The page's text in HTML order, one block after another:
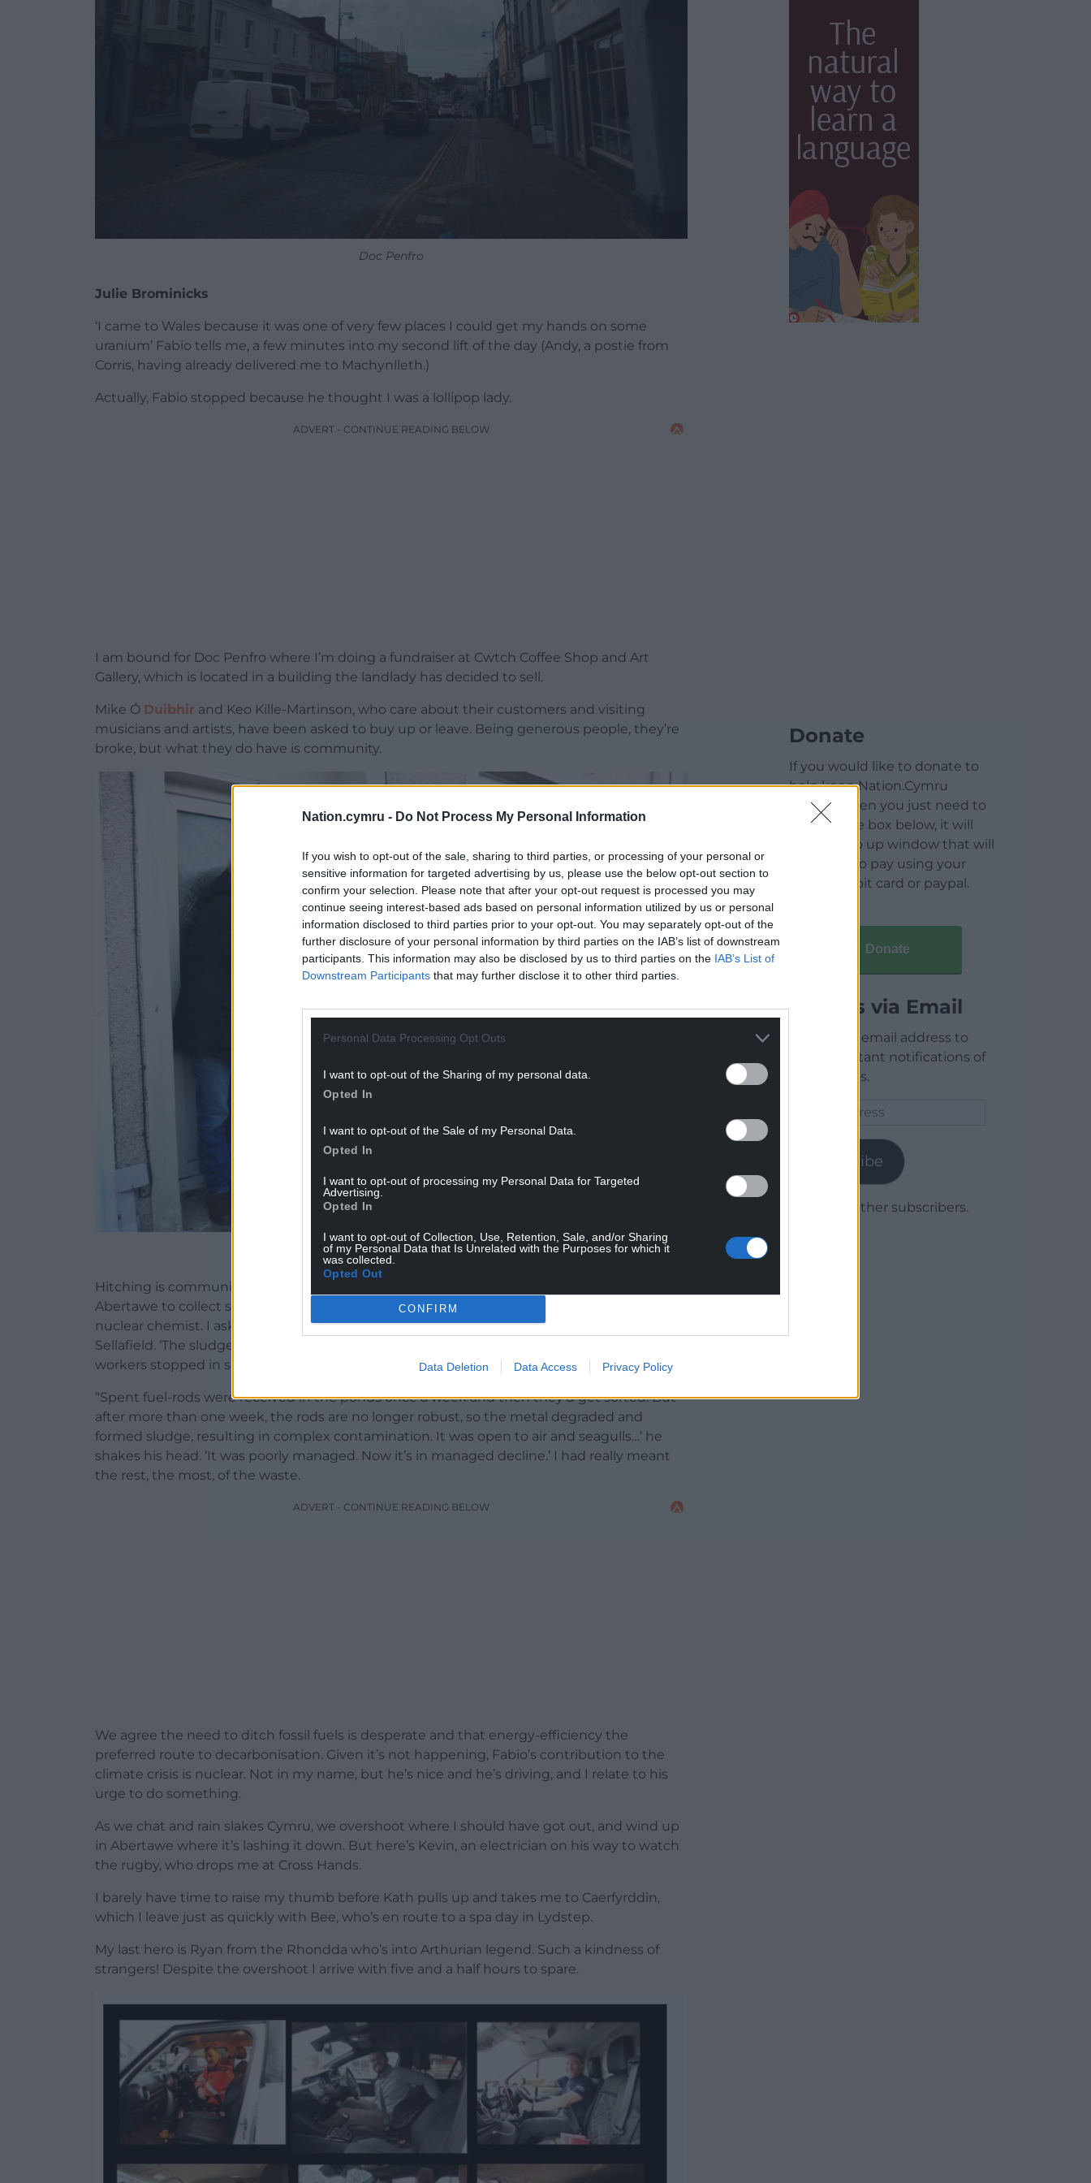
Nation.cymru - Do Not Process My Personal Information
If you wish to opt-out of the sale, sharing to third parties, or processing of your personal or
sensitive information for targeted advertising by us, please use the below opt-out section to
confirm your selection. Please note that after your opt-out request is processed you may
continue seeing interest-based ads based on personal information utilized by us or personal
information disclosed to third parties prior to your opt-out. You may separately opt-out of the
further disclosure of your personal information by third parties on the IAB’s list of downstream
participants. This information may also be disclosed by us to third parties on the IAB’s List of
Downstream Participants that may further disclose it to other third parties.
Personal Data Processing Opt Outs
I want to opt-out of the Sharing of my personal data.
Opted In
I want to opt-out of the Sale of my Personal Data.
Opted In
I want to opt-out of processing my Personal Data for Targeted
Advertising.
Opted In
I want to opt-out of Collection, Use, Retention, Sale, and/or Sharing
of my Personal Data that Is Unrelated with the Purposes for which it
was collected.
Opted Out
CONFIRM
Data Deletion Data Access Privacy Policy
Doc Penfro
Julie Brominicks
‘I came to Wales because it was one of very few places I could get my hands on some
uranium’ Fabio tells me, a few minutes into my second lift of the day (Andy, a postie from
Corris, having already delivered me to Machynlleth.)
Actually, Fabio stopped because he thought I was a lollipop lady.
ADVERT - CONTINUE READING BELOW
I am bound for Doc Penfro where I’m doing a fundraiser at Cwtch Coffee Shop and Art
Gallery, which is located in a building the landlady has decided to sell.
Mike Ó Duibhir and Keo Kille-Martinson, who care about their customers and visiting
musicians and artists, have been asked to buy up or leave. Being generous people, they’re
broke, but what they do have is community.
Mike and Keo at home. Image: Julie Brominicks
Hitching is community too. Connection and conversation. Fabio is driving from Bangor to
Abertawe to collect stuff from his ex-girlfriend’s house. I’m his first hitcher, he’s my first
nuclear chemist. I ask how the toxic waste from Trawsfynydd and Yr Wylfa is doing at
Sellafield. ‘The sludge bombs’ he says, ‘were because of the Welsh miners’ strike. Sellafield
workers stopped in solidarity.
“Spent fuel-rods were received in the ponds once a week and then they’d get sorted. But
after more than one week, the rods are no longer robust, so the metal degraded and
formed sludge, resulting in complex contamination. It was open to air and seagulls…’ he
shakes his head. ‘It was poorly managed. Now it’s in managed decline.’ I had really meant
the rest, the most, of the waste.
ADVERT - CONTINUE READING BELOW
We agree the need to ditch fossil fuels is desperate and that energy-efficiency the
preferred route to decarbonisation. Given it’s not happening, Fabio’s contribution to the
climate crisis is nuclear. Not in my name, but he’s nice and he’s driving, and I relate to his
urge to do something.
As we chat and rain slakes Cymru, we overshoot where I should have got out, and wind up
in Abertawe where it’s lashing it down. But here’s Kevin, an electrician on his way to watch
the rugby, who drops me at Cross Hands.
I barely have time to raise my thumb before Kath pulls up and takes me to Caerfyrddin,
which I leave just as quickly with Bee, who’s en route to a spa day in Lydstep.
My last hero is Ryan from the Rhondda who’s into Arthurian legend. Such a kindness of
strangers! Despite the overshoot I arrive with five and a half hours to spare.
Donate
If you would like to donate to
help keep Nation.Cymru
running then you just need to
click on the box below, it will
open a pop up window that will
allow you to pay using your
credit / debit card or paypal.
Donate
Articles via Email
Enter your email address to
receive instant notifications of
new articles.
Subscribe
Join 1,779 other subscribers.